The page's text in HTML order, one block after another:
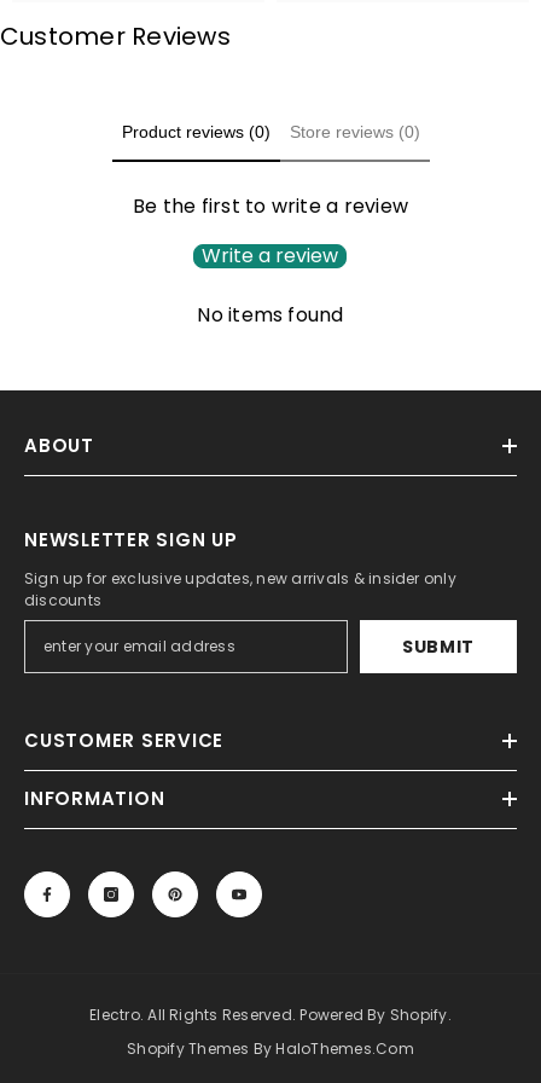
Customer Reviews
Product reviews (0) Store reviews (0)
Be the first to write a review
Write a review
No items found
ABOUT
NEWSLETTER SIGN UP
Sign up for exclusive updates, new arrivals & insider only
discounts
SUBMIT
CUSTOMER SERVICE
INFORMATION
Electro. All Rights Reserved. Powered By Shopify.
Shopify Themes By HaloThemes.com